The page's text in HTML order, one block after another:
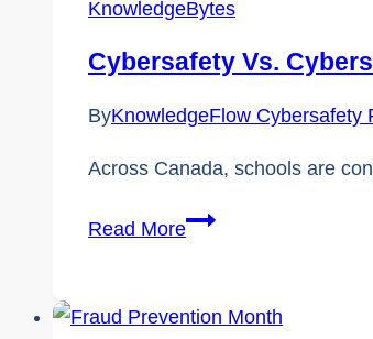
KnowledgeBytes
Cybersafety Vs.
ByKnowledgeFlow Cybersafety
Across Canada, schools are
Read MoreCybersafety
Why